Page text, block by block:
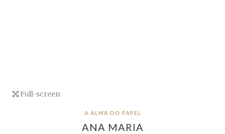
Full-screen
A ALMA DO PAPEL
ANA MARIA